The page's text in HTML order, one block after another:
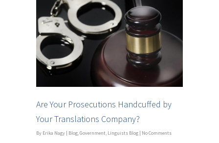
Are Your Prosecutions Handcuffed by
Your Translations Company?
By Erika Nagy | Blog Government Linguists Blog | No Comments